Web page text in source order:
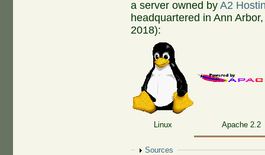
a server owned byA2
headquartered in Ann
2018):
Linux Apache 2.2
Show
Sources